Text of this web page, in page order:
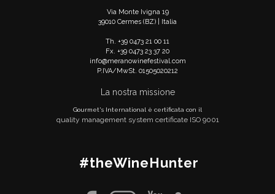
Via Monte Ivigna 19
39010 Cermes (BZ) | Italia
Th. +39 0473 21 00 11
Fx. +39 0473 23 37 20
info@meranowinefestival.com
P.IVA/MwSt. 01505020212
La nostra missione
Gourmet's International è certificata con il
quality management system certificate ISO 9001
#theWineHunter